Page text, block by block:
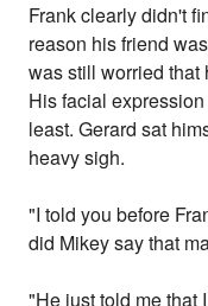
Frank clearly didn't
reason his friend
was still worried that
His facial
least. Gerard sat
heavy sigh.
"I told you before
did Mikey say that
"He just told me that